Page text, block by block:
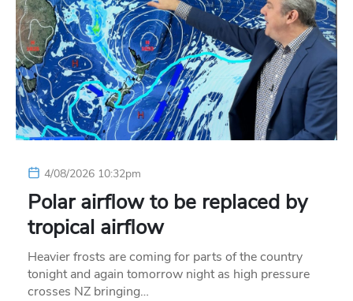
4/08/2026 10:32pm
Polar airflow to be replaced by
tropical airflow
Heavier frosts are coming for parts of the country
tonight and again tomorrow night as high pressure
crosses NZ bringing…